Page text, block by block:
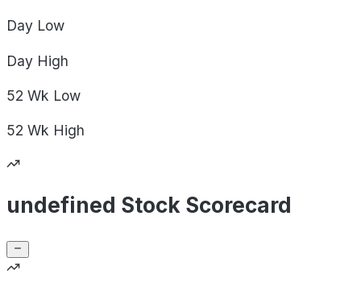
Day Low
Day High
52 Wk Low
52 Wk High
undefined Stock Scorecard